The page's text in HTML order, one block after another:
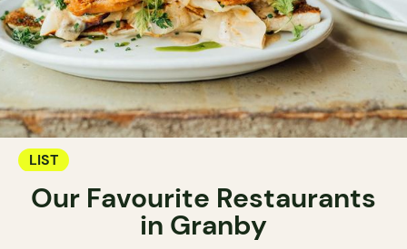
LIST
Our Favourite Restaurants
in Granby